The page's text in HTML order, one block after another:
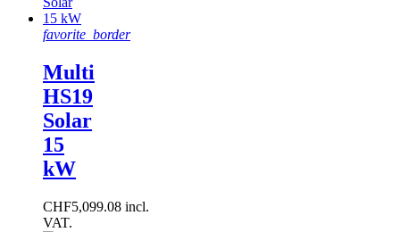
favorite_border
Multi
HS19
Solar
15
kW
CHF5,099.08 incl.
VAT.